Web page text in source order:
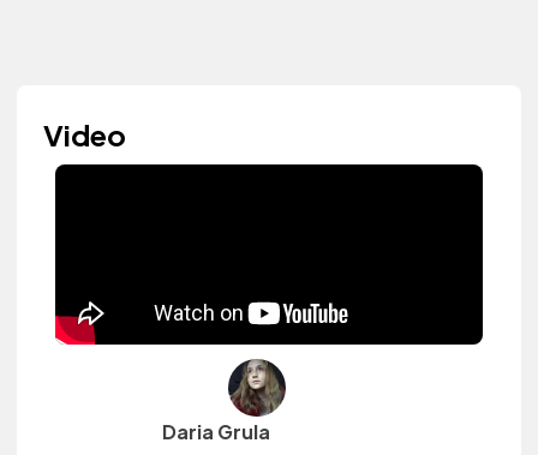
Video
Daria Grula